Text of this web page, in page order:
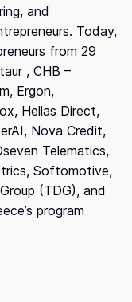
and
Today,
from 29
, CHB –
Ergon,
Hellas Direct,
Nova Credit,
Telematics,
Softomotive,
(TDG), and
program